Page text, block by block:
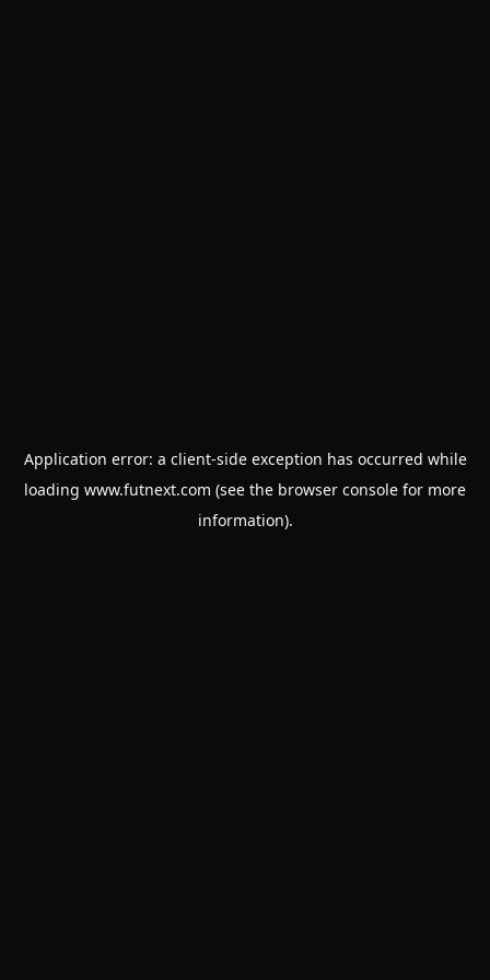
Application error: a client-side exception has occurred while
loading www.futnext.com (see the browser console for more
information).